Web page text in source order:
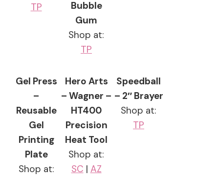
TP
Bubble
Gum
Shop at:
TP
Gel Press
–
Reusable
Gel
Printing
Plate
Shop at:
Hero Arts
– Wagner –
HT400
Precision
Heat Tool
Shop at:
SC | AZ
Speedball
– 2″ Brayer
Shop at:
TP